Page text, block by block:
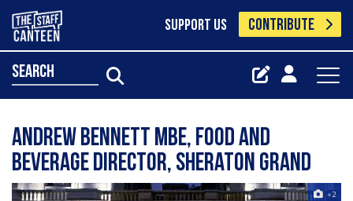
SUPPORT US CONTRIBUTE
search
Andrew Bennett MBE, Food and
Beverage Director, Sheraton Grand
+2